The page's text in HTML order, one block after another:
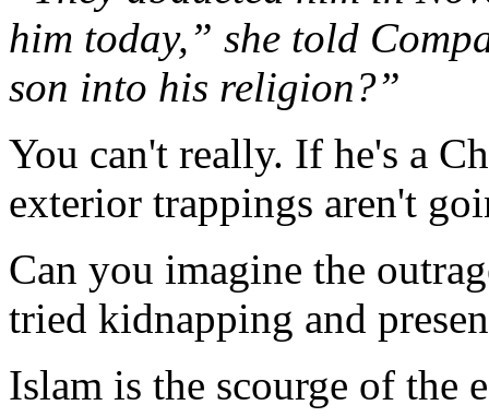
him today,” she told
son into his religion?”
You can't really. If he's a
exterior trappings aren't
Can you imagine the
tried kidnapping and
Islam is the scourge of the